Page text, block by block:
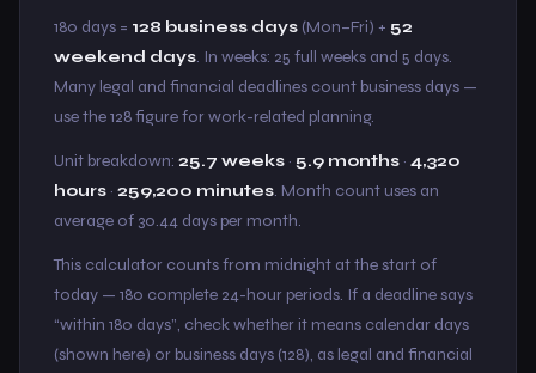
180 days = 128 business days (Mon–Fri) + 52
weekend days. In weeks: 25 full weeks and 5 days.
Many legal and financial deadlines count business days —
use the 128 figure for work-related planning.
Unit breakdown: 25.7 weeks · 5.9 months · 4,320
hours · 259,200 minutes. Month count uses an
average of 30.44 days per month.
This calculator counts from midnight at the start of
today — 180 complete 24-hour periods. If a deadline says
“within 180 days”, check whether it means calendar days
(shown here) or business days (128), as legal and financial